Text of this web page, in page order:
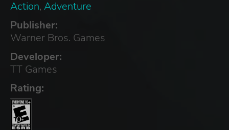
Action, Adventure
Publisher:
Warner Bros. Games
Developer:
TT Games
Rating: